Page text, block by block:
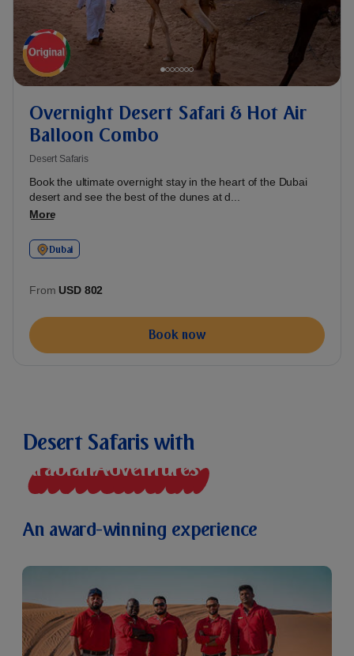
Overnight Desert Safari & Hot Air
Balloon Combo
Desert Safaris
Book the ultimate overnight stay in the heart of the Dubai
desert and see the best of the dunes at d...
More
Dubai
From USD 802
Book now
Desert Safaris with
ArabianAdventures
An award-winning experience